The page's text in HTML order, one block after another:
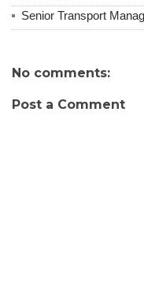
Senior Transport
No comments:
Post a Comment